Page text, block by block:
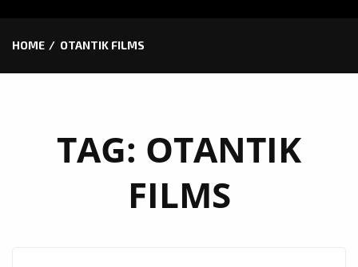
HOME OTANTIK FILMS
TAG: OTANTIK
FILMS